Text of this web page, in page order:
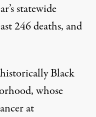
statewide
246 deaths, and
Black
whose
at